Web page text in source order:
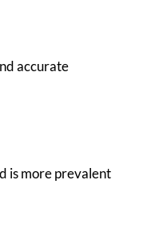
accurate
is more prevalent